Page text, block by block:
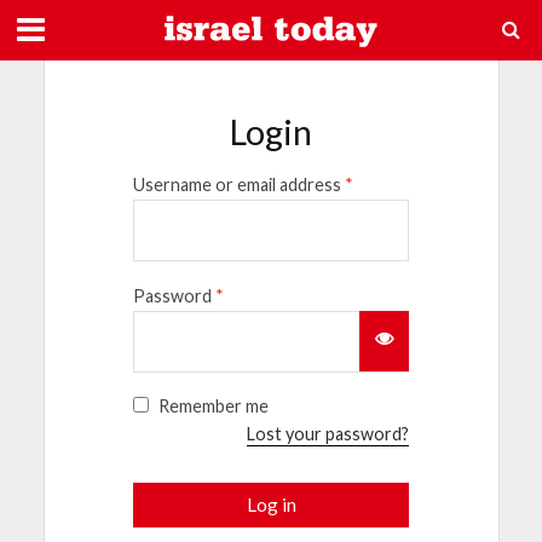
Login
Username or email address *
Password *
Remember me
Lost your password?
Log in